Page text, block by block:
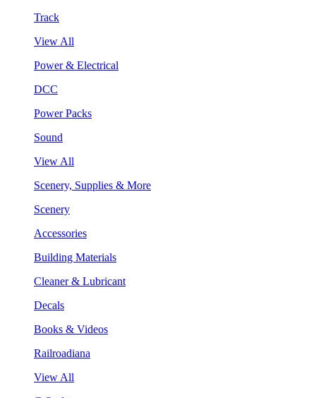
Track
View All
Power & Electrical
DCC
Power Packs
Sound
View All
Scenery, Supplies & More
Scenery
Accessories
Building Materials
Cleaner & Lubricant
Decals
Books & Videos
Railroadiana
View All